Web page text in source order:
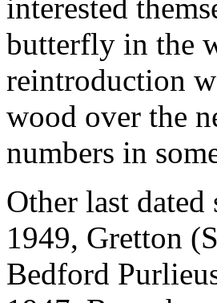
interested
butterfly in the
reintroduction
wood over the
numbers in
Other last
1949, Gretton
Bedford